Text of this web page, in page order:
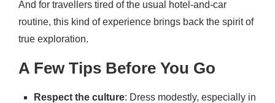
And for travellers tired of the usual hotel-and-car
routine, this kind of experience brings back the spirit of
true exploration.
A Few Tips Before You Go
Respect the culture: Dress modestly, especially in